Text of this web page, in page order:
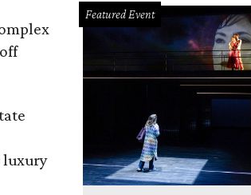
luxury
Featured Event